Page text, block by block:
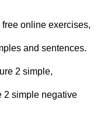
online exercises,
and sentences.
2 simple,
2 simple negative